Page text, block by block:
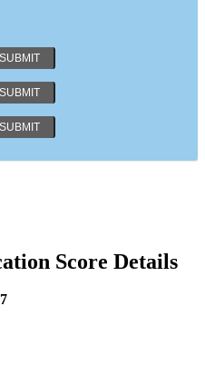
Score Details
7